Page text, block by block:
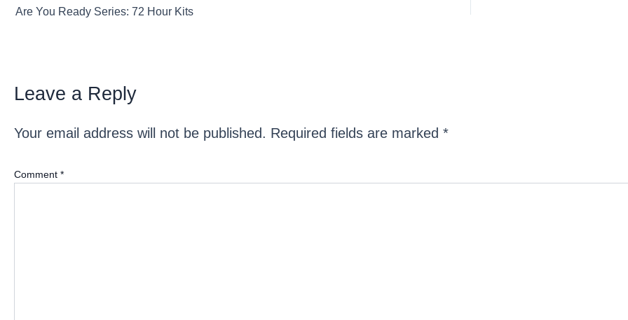
navigation
Are You Ready Series: 72 Hour Kits
Leave a Reply
Your email address will not be published. Required fields are marked *
Comment *